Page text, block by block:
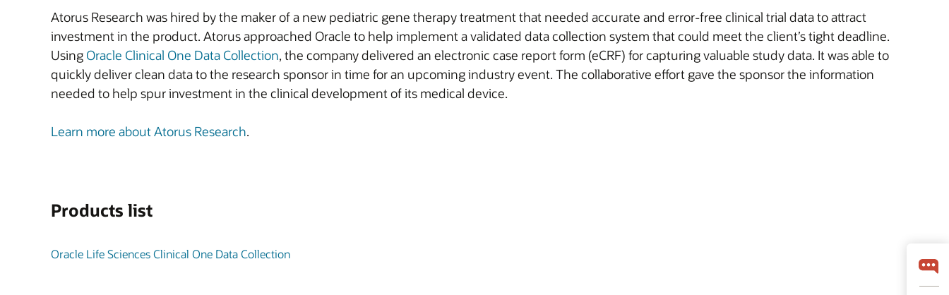
Atorus Research was hired by the maker of a new pediatric gene therapy treatment that needed accurate and error-free clinical trial data to attract
investment in the product. Atorus approached Oracle to help implement a validated data collection system that could meet the client’s tight deadline.
Using Oracle Clinical One Data Collection, the company delivered an electronic case report form (eCRF) for capturing valuable study data. It was able to
quickly deliver clean data to the research sponsor in time for an upcoming industry event. The collaborative effort gave the sponsor the information
needed to help spur investment in the clinical development of its medical device.
Learn more about Atorus Research.
Products list
Oracle Life Sciences Clinical One Data Collection